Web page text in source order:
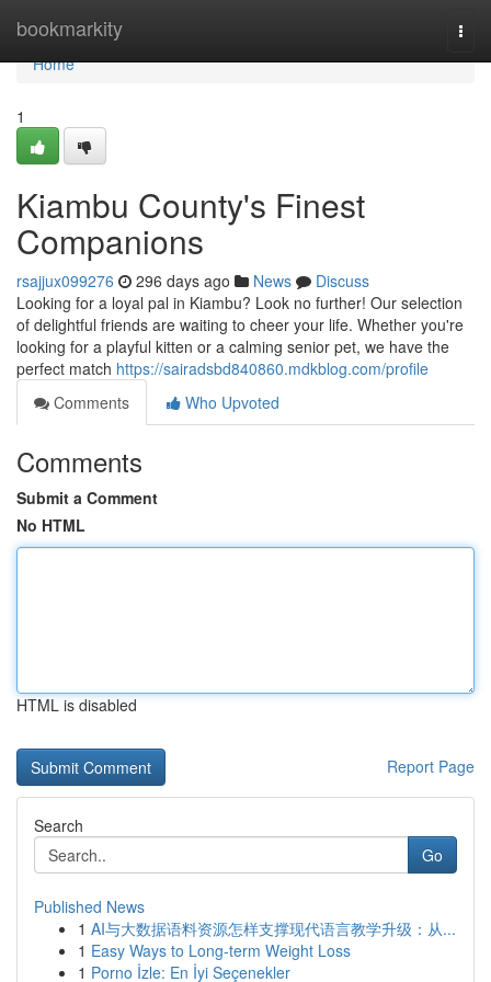
bookmarkity
Home
Home
1
Kiambu County's Finest
Companions
rsajjux099276 296 days ago News
Discuss
Looking for a loyal pal in Kiambu? Look no further! Our selection
of delightful friends are waiting to cheer your life. Whether you're
looking for a playful kitten or a calming senior pet, we have the
perfect match https://sairadsbd840860.mdkblog.com/profile
Comments
Who Upvoted
Comments
Submit a Comment
No HTML
HTML is disabled
Report Page
Search
Go
Published News
1 AI与大数据语料资源怎样支撑现代语言教学升级：从...
1 Easy Ways to Long-term Weight Loss
1 Porno İzle: En İyi Seçenekler